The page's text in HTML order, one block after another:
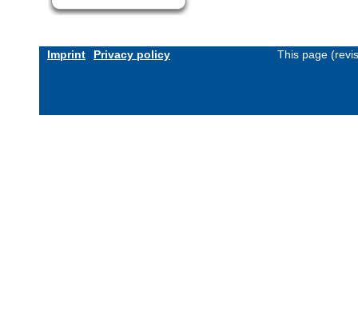
Imprint Privacy policy This page